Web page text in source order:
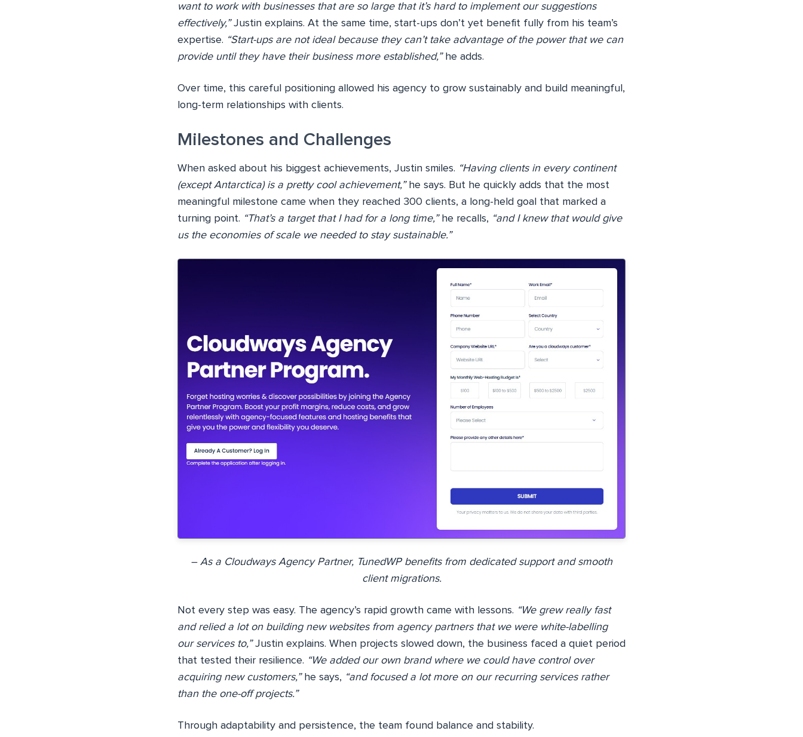
want to work with businesses that are so large that it’s hard to implement our suggestions
effectively,”Justin explains. At the same time, start-ups don’t yet benefit fully from his team’s
expertise. “Start-ups are not ideal because they can’t take advantage of the power that we can
provide until they have their business more established,”he adds.
Over time, this careful positioning allowed his agency to grow sustainably and build meaningful,
long-term relationships with clients.
Milestones and Challenges
When asked about his biggest achievements, Justin smiles. “Having clients in every continent
(except Antarctica) is a pretty cool achievement,”he says. But he quickly adds that the most
meaningful milestone came when they reached 300 clients, a long-held goal that marked a
turning point. “That’s a target that I had for a long time,”he recalls, “and I knew that would give
us the economies of scale we needed to stay sustainable.”
– As a Cloudways Agency Partner, TunedWP benefits from dedicated support and smooth
client migrations.
Not every step was easy. The agency’s rapid growth came with lessons. “We grew really fast
and relied a lot on building new websites from agency partners that we were white-labelling
our services to,”Justin explains. When projects slowed down, the business faced a quiet period
that tested their resilience. “We added our own brand where we could have control over
acquiring new customers,”he says, “and focused a lot more on our recurring services rather
than the one-off projects.”
Through adaptability and persistence, the team found balance and stability.